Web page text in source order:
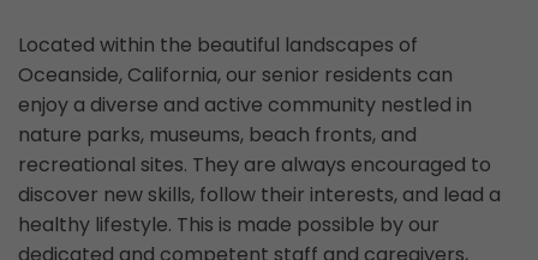
Located within the beautiful landscapes of
Oceanside, California, our senior residents can
enjoy a diverse and active community nestled in
nature parks, museums, beach fronts, and
recreational sites. They are always encouraged to
discover new skills, follow their interests, and lead a
healthy lifestyle. This is made possible by our
dedicated and competent staff and caregivers,